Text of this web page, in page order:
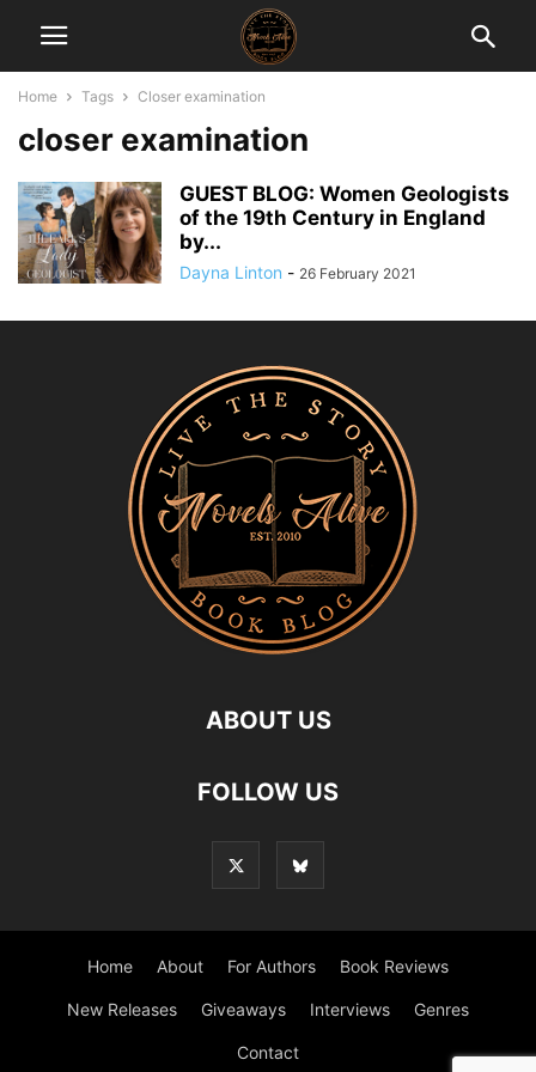
Home Tags Closer examination
closer examination
GUEST BLOG: Women Geologists
of the 19th Century in England
by...
Dayna Linton - 26 February 2021
ABOUT US
FOLLOW US
Home About For Authors Book Reviews
New Releases Giveaways Interviews Genres
Contact